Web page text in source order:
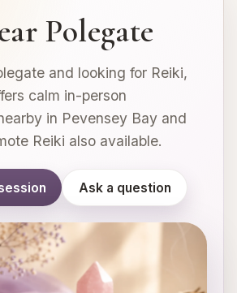
Polegate
and looking for Reiki,
calm in-person
in Pevensey Bay and
Reiki also available.
Ask a question